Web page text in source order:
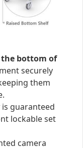
bottom of
securely
them
guaranteed
lockable set
camera